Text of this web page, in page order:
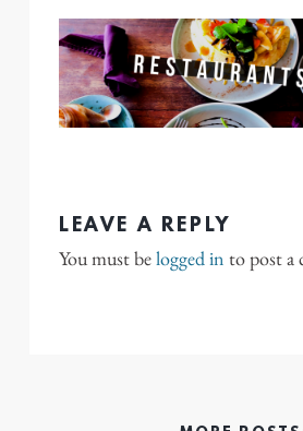
LEAVE A REPLY
You must belogged in to post a